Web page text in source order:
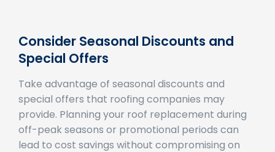
Special Offers
Take advantage of seasonal discounts and
special offers that roofing companies may
provide. Planning your roof replacement during
off-peak seasons or promotional periods can
lead to cost savings without compromising on
quality.